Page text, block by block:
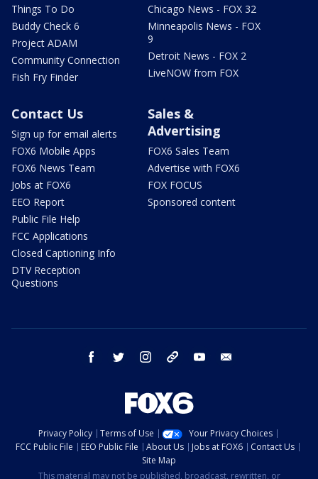
Things To Do
Buddy Check 6
Project ADAM
Community Connection
Fish Fry Finder
Chicago News - FOX 32
Minneapolis News - FOX
9
Detroit News - FOX 2
LiveNOW from FOX
Contact Us
Sign up for email alerts
FOX6 Mobile Apps
FOX6 News Team
Jobs at FOX6
EEO Report
Public File Help
FCC Applications
Closed Captioning Info
DTV Reception
Questions
Sales &
Advertising
FOX6 Sales Team
Advertise with FOX6
FOX FOCUS
Sponsored content
facebook twitter instagram threads youtube
Privacy Policy Terms of Use
Your Privacy Choices
FCC Public File
EEO Public File About Us Jobs at FOX6
Contact Us
Site Map
This material may not be published, broadcast, rewritten, or